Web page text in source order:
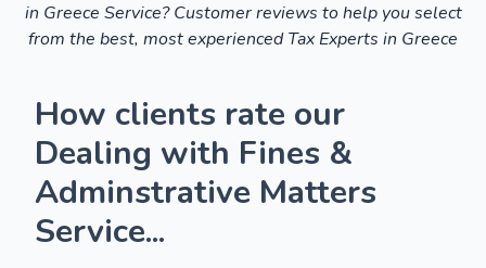
in Greece Service? Customer reviews to help you select
from the best, most experienced Tax Experts in Greece
How clients rate our
Dealing with Fines &
Adminstrative Matters
Service...